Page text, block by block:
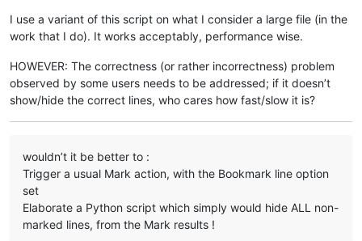
I use a variant of this script on what I consider a large file (in the
work that I do). It works acceptably, performance wise.
HOWEVER: The correctness (or rather incorrectness) problem
observed by some users needs to be addressed; if it doesn’t
show/hide the correct lines, who cares how fast/slow it is?
wouldn’t it be better to :
Trigger a usual Mark action, with the Bookmark line option
set
Elaborate a Python script which simply would hide ALL non-
marked lines, from the Mark results !